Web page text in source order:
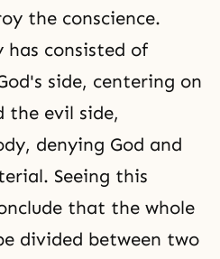
the conscience.
consisted of
side, centering on
the evil side,
denying God and
Seeing this
that the whole
divided between two